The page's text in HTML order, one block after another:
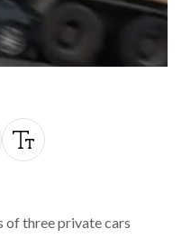
of three private cars